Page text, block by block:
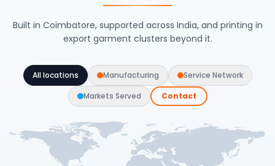
Built in Coimbatore, supported across India, and printing in
export garment clusters beyond it.
All locations Manufacturing
Service Network
Markets Served
Contact